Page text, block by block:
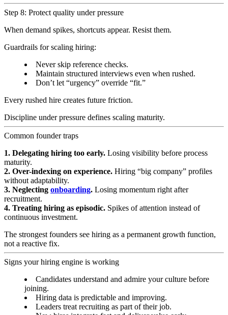
Step 8: Protect quality under pressure
When demand spikes, shortcuts appear. Resist them.
Guardrails for scaling hiring:
Never skip reference checks.
Maintain structured interviews even when rushed.
Don’t let “urgency” override “fit.”
Every rushed hire creates future friction.
Discipline under pressure defines scaling maturity.
Common founder traps
1. Delegating hiring too early. Losing visibility before process
maturity.
2. Over-indexing on experience. Hiring “big company” profiles
without adaptability.
3. Neglecting onboarding. Losing momentum right after
recruitment.
4. Treating hiring as episodic. Spikes of attention instead of
continuous investment.
The strongest founders see hiring as a permanent growth function,
not a reactive fix.
Signs your hiring engine is working
Candidates understand and admire your culture before
joining.
Hiring data is predictable and improving.
Leaders treat recruiting as part of their job.